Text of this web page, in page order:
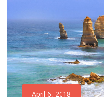
06T03:09:16+00:00
Adventure,
Destinations,
Photos
April 6, 2018